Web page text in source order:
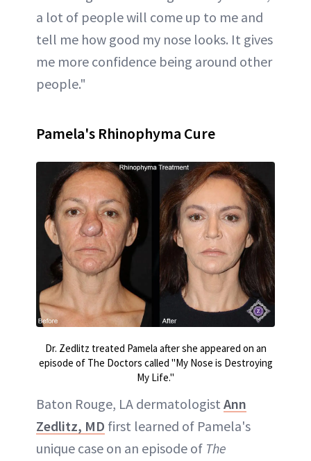
a lot of people will come up to me and
tell me how good my nose looks. It gives
me more confidence being around other
people."
Pamela's Rhinophyma Cure
Dr. Zedlitz treated Pamela after she appeared on an
episode of The Doctors called "My Nose is Destroying
My Life."
Baton Rouge, LA dermatologist Ann
Zedlitz, MD first learned of Pamela's
unique case on an episode of The